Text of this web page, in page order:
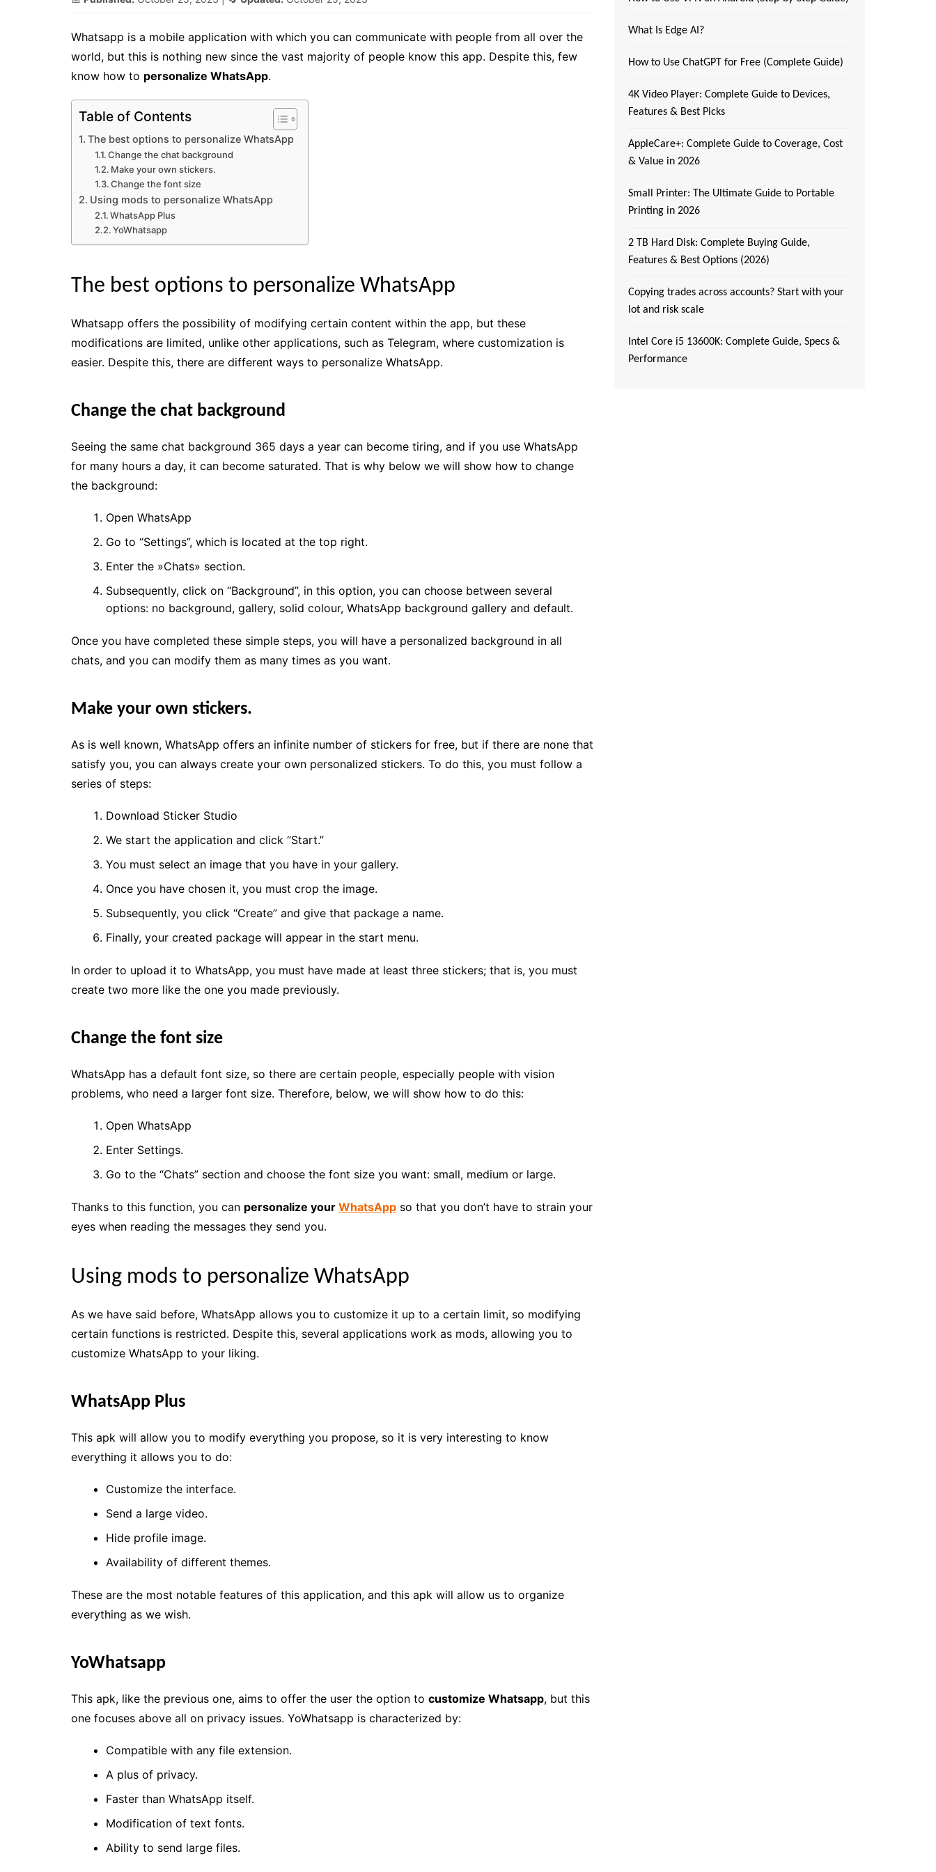
Whatsapp is a mobile application with which you can communicate with people from all over the
world, but this is nothing new since the vast majority of people know this app. Despite this, few
know how to personalize WhatsApp.
Table of Contents
The best options to personalize WhatsApp
Change the chat background
Make your own stickers.
Change the font size
Using mods to personalize WhatsApp
WhatsApp Plus
YoWhatsapp
The best options to personalize WhatsApp
Whatsapp offers the possibility of modifying certain content within the app, but these
modifications are limited, unlike other applications, such as Telegram, where customization is
easier. Despite this, there are different ways to personalize WhatsApp.
Change the chat background
Seeing the same chat background 365 days a year can become tiring, and if you use WhatsApp
for many hours a day, it can become saturated. That is why below we will show how to change
the background:
Open WhatsApp
Go to “Settings”, which is located at the top right.
Enter the »Chats» section.
Subsequently, click on “Background”, in this option, you can choose between several
options: no background, gallery, solid colour, WhatsApp background gallery and default.
Once you have completed these simple steps, you will have a personalized background in all
chats, and you can modify them as many times as you want.
Make your own stickers.
As is well known, WhatsApp offers an infinite number of stickers for free, but if there are none that
satisfy you, you can always create your own personalized stickers. To do this, you must follow a
series of steps:
Download Sticker Studio
We start the application and click “Start.”
You must select an image that you have in your gallery.
Once you have chosen it, you must crop the image.
Subsequently, you click “Create” and give that package a name.
Finally, your created package will appear in the start menu.
In order to upload it to WhatsApp, you must have made at least three stickers; that is, you must
create two more like the one you made previously.
Change the font size
WhatsApp has a default font size, so there are certain people, especially people with vision
problems, who need a larger font size. Therefore, below, we will show how to do this:
Open WhatsApp
Enter Settings.
Go to the “Chats” section and choose the font size you want: small, medium or large.
Thanks to this function, you can personalize your WhatsApp so that you don’t have to strain your
eyes when reading the messages they send you.
Using mods to personalize WhatsApp
As we have said before, WhatsApp allows you to customize it up to a certain limit, so modifying
certain functions is restricted. Despite this, several applications work as mods, allowing you to
customize WhatsApp to your liking.
WhatsApp Plus
This apk will allow you to modify everything you propose, so it is very interesting to know
everything it allows you to do:
Customize the interface.
Send a large video.
Hide profile image.
Availability of different themes.
These are the most notable features of this application, and this apk will allow us to organize
everything as we wish.
YoWhatsapp
This apk, like the previous one, aims to offer the user the option to customize Whatsapp, but this
one focuses above all on privacy issues. YoWhatsapp is characterized by:
Compatible with any file extension.
A plus of privacy.
Faster than WhatsApp itself.
Modification of text fonts.
Ability to send large files.
What Is Edge AI?
How to Use ChatGPT for Free (Complete Guide)
4K Video Player: Complete Guide to Devices,
Features & Best Picks
AppleCare+: Complete Guide to Coverage, Cost
& Value in 2026
Small Printer: The Ultimate Guide to Portable
Printing in 2026
2 TB Hard Disk: Complete Buying Guide,
Features & Best Options (2026)
Copying trades across accounts? Start with your
lot and risk scale
Intel Core i5 13600K: Complete Guide, Specs &
Performance